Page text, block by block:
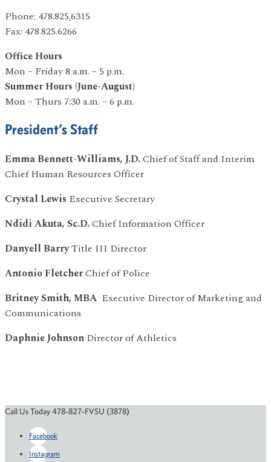
Phone: 478.825.6315
Fax: 478.825.6266
Office Hours
Mon – Friday 8 a.m. – 5 p.m.
Summer Hours (June-August)
Mon – Thurs 7:30 a.m. – 6 p.m.
President’s Staff
Emma Bennett-Williams, J.D.Chief of Staff and Interim
Chief Human Resources Officer
Crystal Lewis Executive Secretary
Ndidi Akuta, Sc.D.Chief Information Officer
Danyell BarryTitle III Director
Antonio FletcherChief of Police
Britney Smith, MBA Executive Director of Marketing and
Communications
Daphnie Johnson Director of Athletics
Call Us Today 478-827-FVSU (3878)
Facebook
Instagram